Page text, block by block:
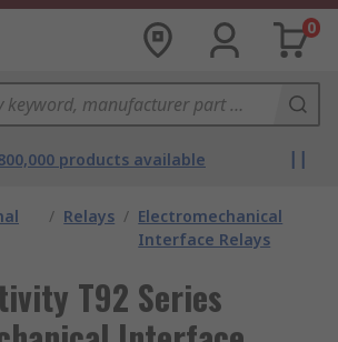
0
products available
/ Relays / Electromechanical
Interface Relays
T92 Series